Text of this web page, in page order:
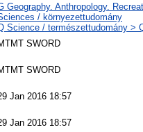
Geography. Anthropology.
/ környezettudomány
Science / természettudomány >
SWORD
SWORD
Jan 2016 18:57
Jan 2016 18:57